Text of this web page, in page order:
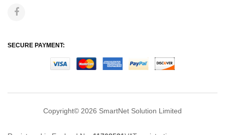
SECURE PAYMENT:
Copyright© 2026 SmartNet Solution Limited